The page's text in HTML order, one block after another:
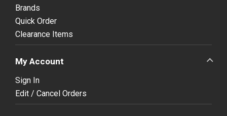
Brands
Quick Order
Clearance Items
My Account
Sign In
Edit / Cancel Orders